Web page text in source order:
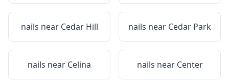
nails near Cedar Hill nails near Cedar Park
nails near Celina nails near Center